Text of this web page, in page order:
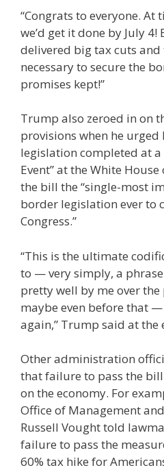
“Congrats to everyone. At
we’d get it done by July 4!
delivered big tax cuts and
necessary to secure the
promises kept!”
Trump also zeroed in on
provisions when he
legislation completed at a
Event” at the White
the bill the “single-most
border legislation ever to
Congress.”
“This is the ultimate
to — very simply, a phrase
pretty well by me over
maybe even before that
again,” Trump said at the
Other administration
that failure to pass the
on the economy. For
Office of Management
Russell Vought told
failure to pass the
60% tax hike for